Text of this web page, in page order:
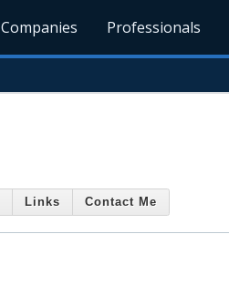
Companies Professionals
Links Contact Me